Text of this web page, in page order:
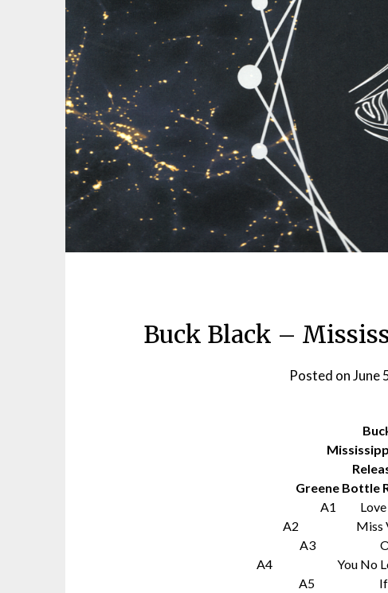
Buck Black –
Posted onJune
Greene Bottle
A1
A2 Miss
A3 Only
A4 You No
A5 If I